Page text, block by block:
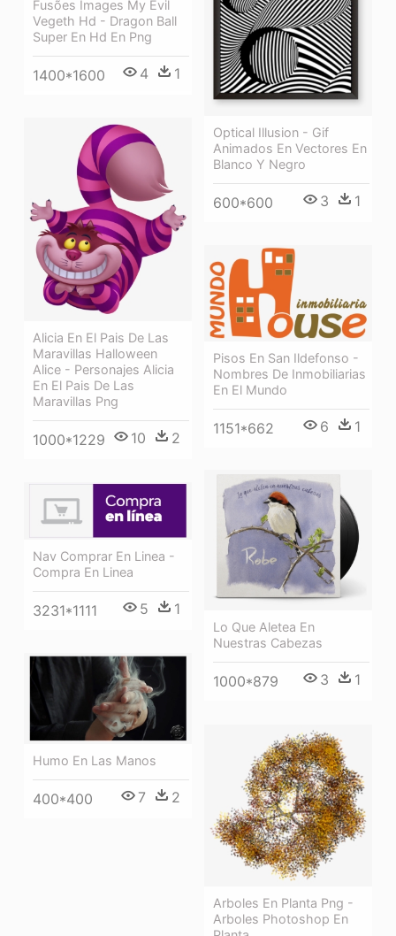
Fusões Images My Evil
Vegeth Hd - Dragon Ball
Super En Hd En Png
1400*1600 4 1
Optical Illusion - Gif
Animados En Vectores En
Blanco Y Negro
600*600 3 1
Alicia En El Pais De Las
Maravillas Halloween
Alice - Personajes Alicia
En El Pais De Las
Maravillas Png
1000*1229 10 2
Pisos En San Ildefonso -
Nombres De Inmobiliarias
En El Mundo
1151*662 6 1
Lo Que Aletea En
Nuestras Cabezas
1000*879 3 1
Nav Comprar En Linea -
Compra En Linea
3231*1111 5 1
Humo En Las Manos
400*400 7 2
Arboles En Planta Png -
Arboles Photoshop En